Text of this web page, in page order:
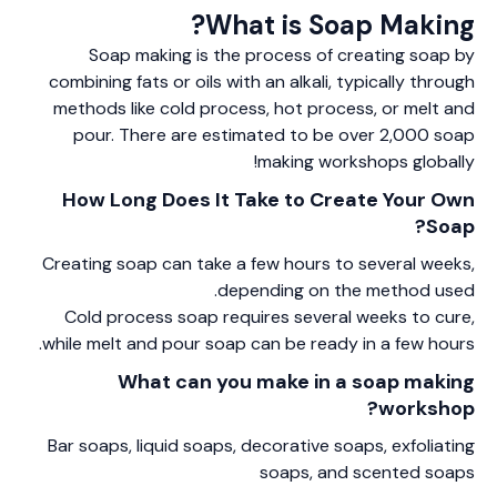
What is Soap Making?
Soap making is the process of creating soap by
combining fats or oils with an alkali, typically through
methods like cold process, hot process, or melt and
pour. There are estimated to be over 2,000 soap
making workshops globally!
How Long Does It Take to Create Your Own
Soap?
Creating soap can take a few hours to several weeks,
depending on the method used.
Cold process soap requires several weeks to cure,
while melt and pour soap can be ready in a few hours.
What can you make in a soap making
workshop?
Bar soaps, liquid soaps, decorative soaps, exfoliating
soaps, and scented soaps